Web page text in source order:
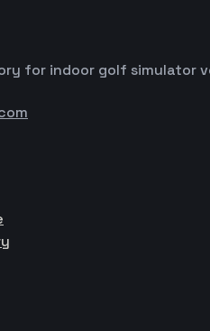
for indoor golf simulator